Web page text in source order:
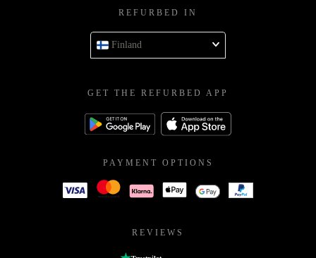
REFURBED IN
Finland
GET THE REFURBED APP
PAYMENT OPTIONS
REVIEWS